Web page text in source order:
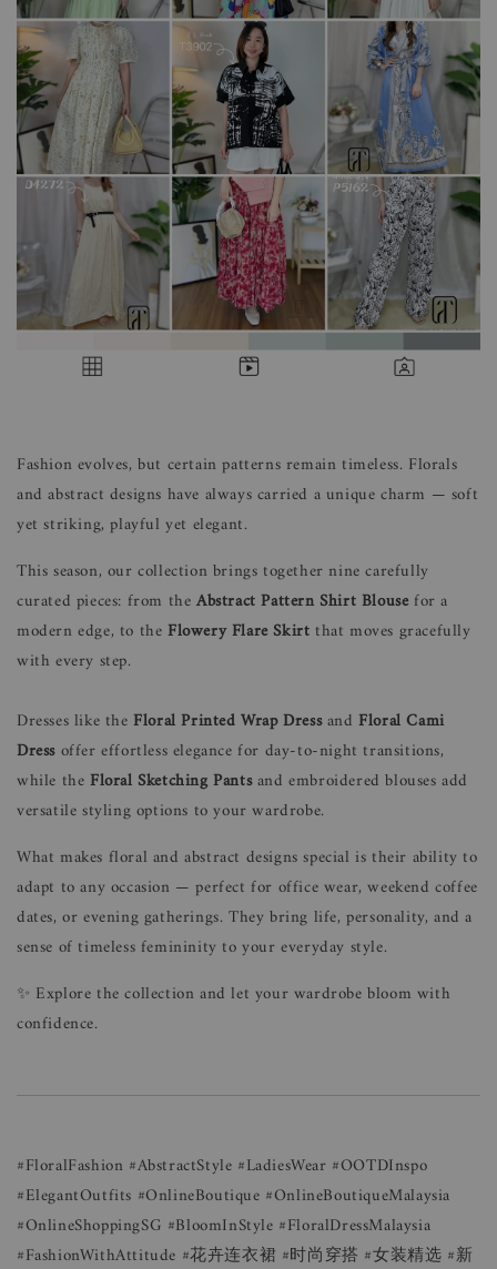
Fashion evolves, but certain patterns remain timeless. Florals
and abstract designs have always carried a unique charm — soft
yet striking, playful yet elegant.
This season, our collection brings together nine carefully
curated pieces: from theAbstract Pattern Shirt Blousefor a
modern edge, to theFlowery Flare Skirt that moves gracefully
with every step.
Dresses like theFloral Printed Wrap DressandFloral Cami
Dressoffer effortless elegance for day-to-night transitions,
while theFloral Sketching Pantsand embroidered blouses add
versatile styling options to your wardrobe.
What makes floral and abstract designs special is their ability to
adapt to any occasion — perfect for office wear, weekend coffee
dates, or evening gatherings. They bring life, personality, and a
sense of timeless femininity to your everyday style.
✨ Explore the collection and let your wardrobe bloom with
confidence.
#FloralFashion #AbstractStyle #LadiesWear #OOTDInspo
#ElegantOutfits #OnlineBoutique #OnlineBoutiqueMalaysia
#OnlineShoppingSG #BloomInStyle #FloralDressMalaysia
#FashionWithAttitude #花卉连衣裙 #时尚穿搭 #女装精选 #新